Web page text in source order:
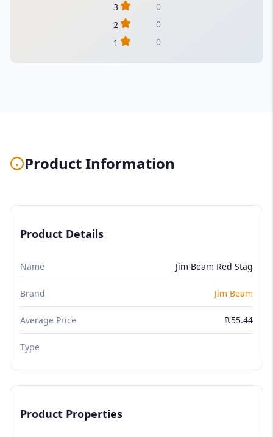
3
0
2
0
1
0
Product Information
Product Details
Name Jim Beam Red Stag
Brand Jim Beam
Average Price ₪55.44
Type
Product Properties